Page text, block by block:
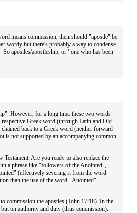
means commission, then should "apostle" be
wordy but there's probably a way to condense
apostles/apostleship, or "one who has been
However, for a long time these two words
Greek word (through Latin and Old
back to a Greek word (neither forward
is not supported by an accompanying common
Are you ready to also replace the
a phrase like "followers of the Anointed",
(effectively severing it from the word
than the use of the word "Anointed",
commission the apostles (John 17:18). In the
on authority and duty (thus commission).